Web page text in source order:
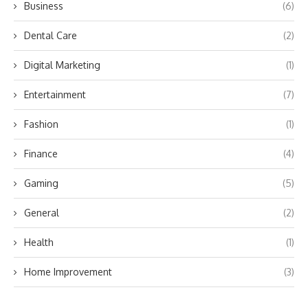
Business (6)
Dental Care (2)
Digital Marketing (1)
Entertainment (7)
Fashion (1)
Finance (4)
Gaming (5)
General (2)
Health (1)
Home Improvement (3)